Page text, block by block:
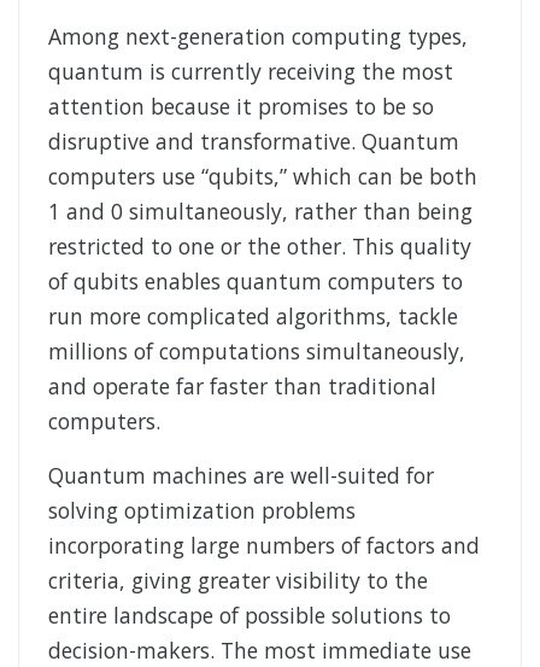
Among next-generation computing types,
quantum is currently receiving the most
attention because it promises to be so
disruptive and transformative. Quantum
computers use “qubits,” which can be both
1 and 0 simultaneously, rather than being
restricted to one or the other. This quality
of qubits enables quantum computers to
run more complicated algorithms, tackle
millions of computations simultaneously,
and operate far faster than traditional
computers.
Quantum machines are well-suited for
solving optimization problems
incorporating large numbers of factors and
criteria, giving greater visibility to the
entire landscape of possible solutions to
decision-makers. The most immediate use